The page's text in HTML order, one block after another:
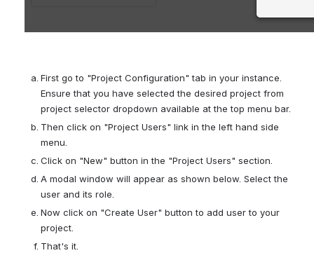
First go to "Project Configuration" tab in your instance.
Ensure that you have selected the desired project from
project selector dropdown available at the top menu bar.
Then click on "Project Users" link in the left hand side
menu.
Click on "New" button in the "Project Users" section.
A modal window will appear as shown below. Select the
user and its role.
Now click on "Create User" button to add user to your
project.
That's it.